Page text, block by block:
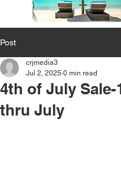
Post
4th of July Sale-
thru July
crjmedia3
Jul 2, 2025 0 min read